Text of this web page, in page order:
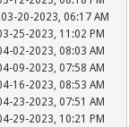
03-20-2023, 06:17 AM
25-2023, 11:02 PM
02-2023, 08:03 AM
09-2023, 07:58 AM
16-2023, 08:53 AM
23-2023, 07:51 AM
29-2023, 10:21 PM